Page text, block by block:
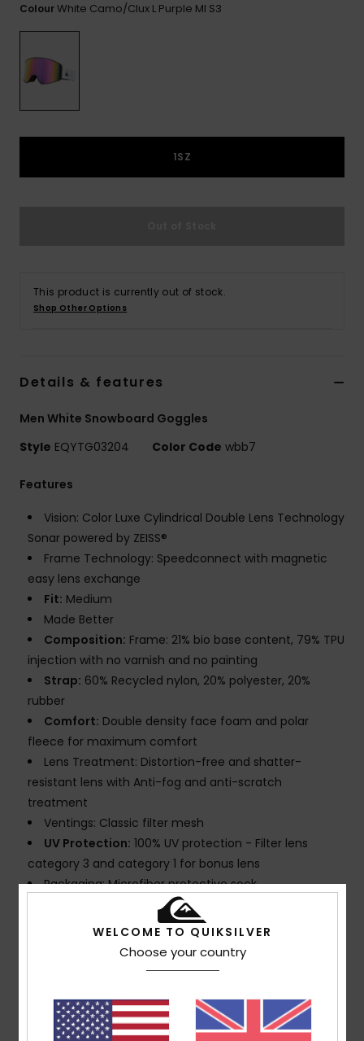
ColourWhite Camo/clux L Purple Ml S3
1SZ
This product is currently out of stock.
Shop Other Options
Details & features
Men White Snowboard Goggles
Style EQYTG03204 Color Code wbb7
Features
Vision: Color Luxe Cylindrical Double Lens Technology
Sonar powered by ZEISS®
Frame Technology: Speedconnect with magnetic
easy lens exchange
Fit: Medium
Made Better
Composition: Frame: 21% bio base content, 79% TPU
injection with no varnish and no painting
Strap: 60% Recycled nylon, 20% polyester, 20%
rubber
Comfort: Double density face foam and polar
fleece for maximum comfort
Lens Treatment: Distortion-free and shatter-
resistant lens with Anti-fog and anti-scratch
treatment
Ventings: Classic filter mesh
UV Protection: 100% UV protection - Filter lens
category 3 and category 1 for bonus lens
Packaging: Microfiber protective sock
Standard:Certified EN 174
Declaration Of Conformity
WELCOME TO QUIKSILVER
Choose your country